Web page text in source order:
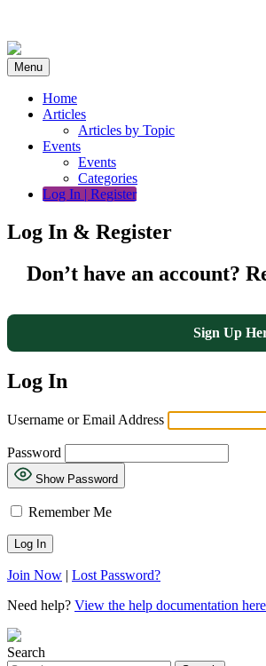
content
Menu
Home
Articles
Articles by Topic
Events
Events
Categories
Log In | Register
Log In & Register
Don’t have an account?
Sign Up
Log In
Username or Email Address
Password
Show Password
Remember Me
Join Now | Lost Password?
Need help? View the help documentation
Search